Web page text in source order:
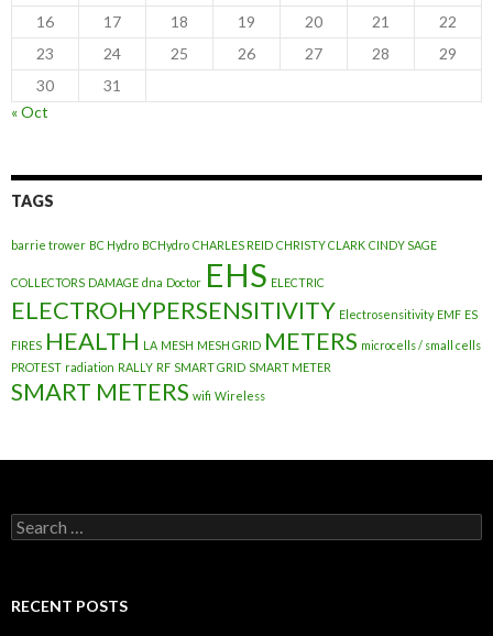
16
17 18 19 20 21
22
23
24 25 26 27 28
29
30
31
« Oct
TAGS
barrie trower BC Hydro BCHydro CHARLES REID CHRISTY CLARK CINDY SAGE
COLLECTORS DAMAGE dna Doctor EHS ELECTRIC
ELECTROHYPERSENSITIVITY Electrosensitivity EMF ES
FIRES HEALTH LA MESH MESH GRID METERS microcells / small cells
PROTEST radiation RALLY RF SMART GRID SMART METER
SMART METERS wifi Wireless
Search
for:
RECENT POSTS